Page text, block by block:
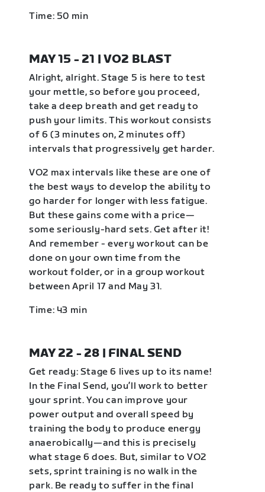
Time: 50 min
MAY 15 - 21 | VO2 BLAST
Alright, alright. Stage 5 is here to test
your mettle, so before you proceed,
take a deep breath and get ready to
push your limits. This workout consists
of 6 (3 minutes on, 2 minutes off)
intervals that progressively get harder.
VO2 max intervals like these are one of
the best ways to develop the ability to
go harder for longer with less fatigue.
But these gains come with a price—
some seriously-hard sets. Get after it!
And remember - every workout can be
done on your own time from the
workout folder, or in a group workout
between April 17 and May 31.
Time: 43 min
MAY 22 - 28 | FINAL SEND
Get ready: Stage 6 lives up to its name!
In the Final Send, you’ll work to better
your sprint. You can improve your
power output and overall speed by
training the body to produce energy
anaerobically—and this is precisely
what stage 6 does. But, similar to VO2
sets, sprint training is no walk in the
park. Be ready to suffer in the final